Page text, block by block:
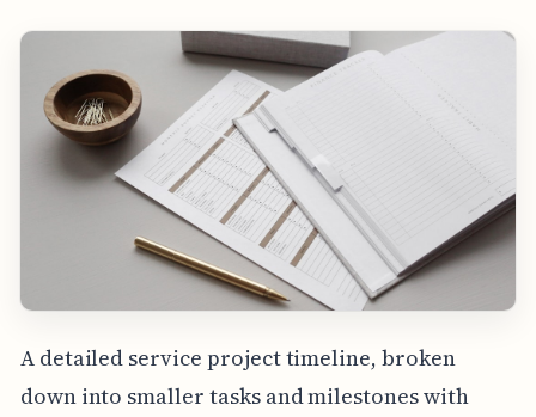
A detailed service project timeline, broken
down into smaller tasks and milestones with